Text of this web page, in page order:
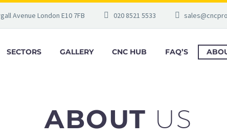
Avenue London E10 7FB 020 8521 5533
SECTORS GALLERY CNC HUB FAQ’S
ABOUT US